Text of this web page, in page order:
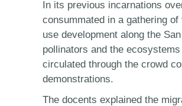
In its previous incarnations
consummated in a gathering
use development along the
pollinators and the
circulated through the crowd
demonstrations.
The docents explained the